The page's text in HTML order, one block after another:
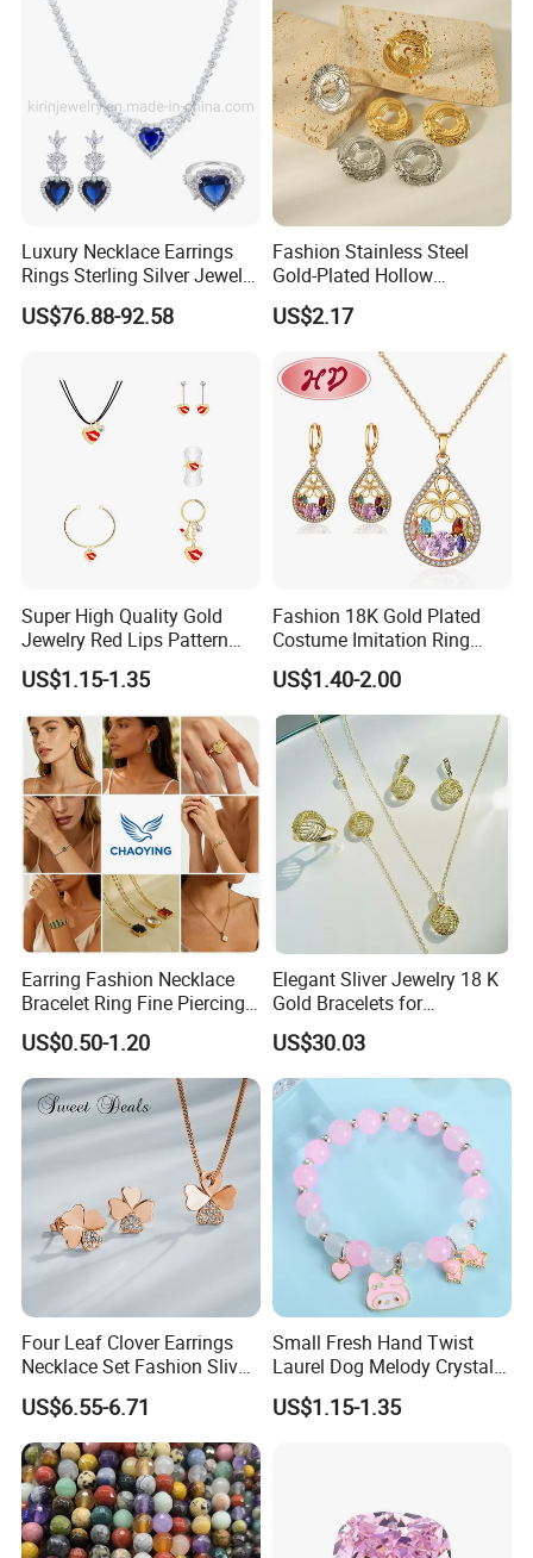
Luxury Necklace Earrings
Rings Sterling Silver Jewelry
Sets Love Heart Shape
Wedding
US$76.88-92.58
Fashion Stainless Steel
Gold-Plated Hollow
Geometric Earrings Ring Set
Waterproof Non Fading
Women's Daily Gift Jewelry
Set
US$2.17
Super High Quality Gold
Jewelry Red Lips Pattern
Jewelry Set
US$1.15-1.35
Fashion 18K Gold Plated
Costume Imitation Ring
Bracelet Charm Jewelry with
Earring, Pendant, Necklace
Sets Jewelry for Women
US$1.40-2.00
Earring Fashion Necklace
Bracelet Ring Fine Piercing
Woman Luxury Chain
Diamond Bangle Pendant
Costume Titanium Wedding
Gold Design Bridal Bead
Opal Jewelry
US$0.50-1.20
Elegant Sliver Jewelry 18 K
Gold Bracelets for
Minimalist Style
US$30.03
Four Leaf Clover Earrings
Necklace Set Fashion Sliver
Jewelry
US$6.55-6.71
Small Fresh Hand Twist
Laurel Dog Melody Crystal
Beaded Bracelet
US$1.15-1.35